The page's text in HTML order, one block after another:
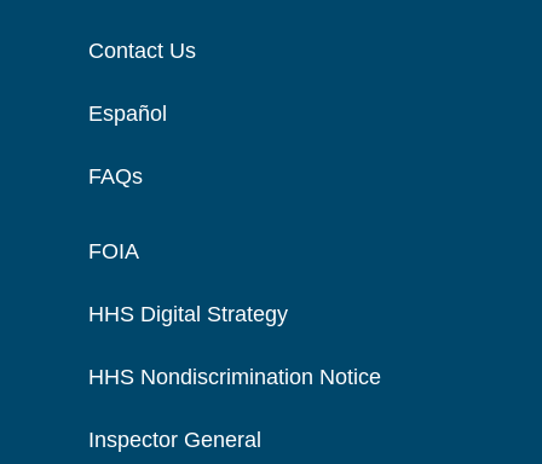
Contact Us
Español
FAQs
FOIA
HHS Digital Strategy
HHS Nondiscrimination Notice
Inspector General